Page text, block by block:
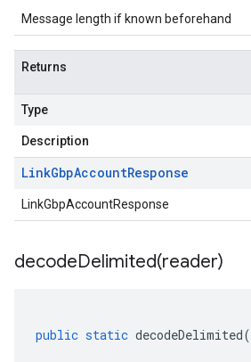
Message length if known beforehand
Returns
Type
Description
LinkGbpAccountResponse
LinkGbpAccountResponse
decodeDelimited(reader)
public static decodeDelimited(